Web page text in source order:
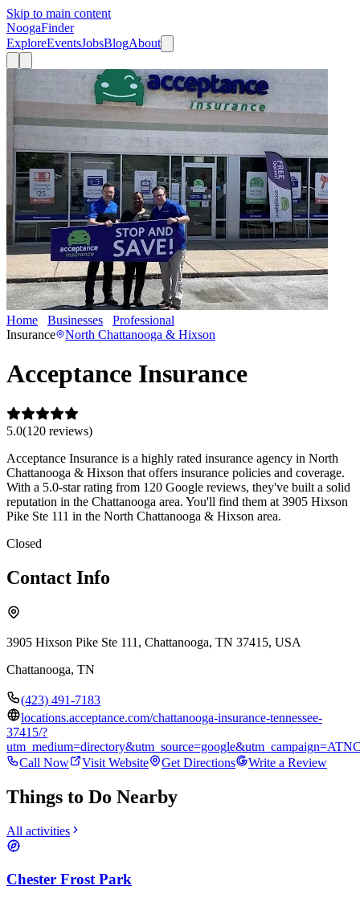
Skip to main content
NoogaFinder
ExploreEventsJobsBlogAbout
Home Businesses Professional
Insurance
North Chattanooga & Hixson
Acceptance Insurance
5.0(120 reviews)
Acceptance Insurance is a highly rated insurance agency in North
Chattanooga & Hixson that offers insurance policies and coverage.
With a 5.0-star rating from 120 Google reviews, they've built a solid
reputation in the Chattanooga area. You'll find them at 3905 Hixson
Pike Ste 111 in the North Chattanooga & Hixson area.
Closed
Contact Info
3905 Hixson Pike Ste 111, Chattanooga, TN 37415, USA
Chattanooga, TN
(423) 491-7183
locations.acceptance.com/chattanooga-insurance-tennessee-
37415/?
Call Now
Visit Website Get Directions Write a Review
Things to Do Nearby
All activities
Chester Frost Park